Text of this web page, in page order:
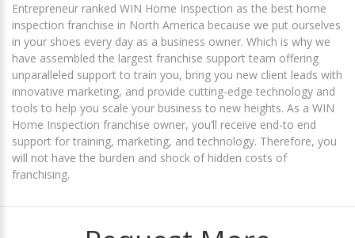
Entrepreneur ranked WIN Home Inspection as the best home
inspection franchise in North America because we put ourselves
in your shoes every day as a business owner. Which is why we
have assembled the largest franchise support team offering
unparalleled support to train you, bring you new client leads with
innovative marketing, and provide cutting-edge technology and
tools to help you scale your business to new heights. As a WIN
Home Inspection franchise owner, you’ll receive end-to end
support for training, marketing, and technology. Therefore, you
will not have the burden and shock of hidden costs of
franchising.